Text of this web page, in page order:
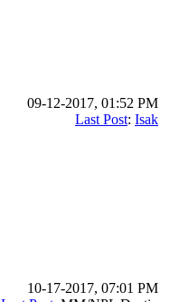
09-12-2017, 01:52 PM
Last Post: Isak
10-17-2017, 07:01 PM